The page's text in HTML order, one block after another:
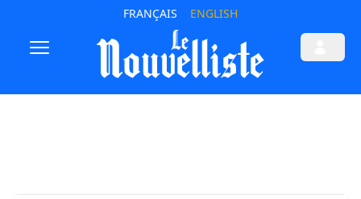
FRANÇAIS ENGLISH